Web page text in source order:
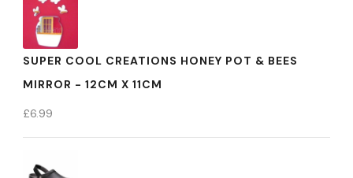
SUPER COOL CREATIONS HONEY POT & BEES
MIRROR - 12CM X 11CM
£6.99